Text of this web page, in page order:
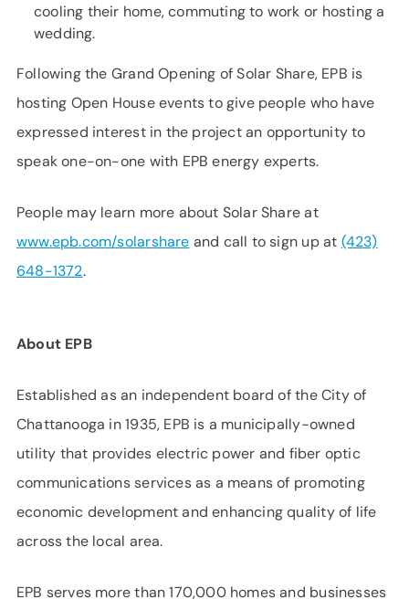
cooling their home, commuting to work or hosting a
wedding.
Following the Grand Opening of Solar Share, EPB is
hosting Open House events to give people who have
expressed interest in the project an opportunity to
speak one-on-one with EPB energy experts.
People may learn more about Solar Share at
www.epb.com/solarshare and call to sign up at (423)
648-1372.
About EPB
Established as an independent board of the City of
Chattanooga in 1935, EPB is a municipally-owned
utility that provides electric power and fiber optic
communications services as a means of promoting
economic development and enhancing quality of life
across the local area.
EPB serves more than 170,000 homes and businesses